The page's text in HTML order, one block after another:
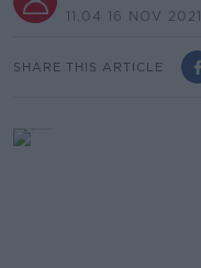
11.04 16 NOV 2021
SHARE THIS ARTICLE